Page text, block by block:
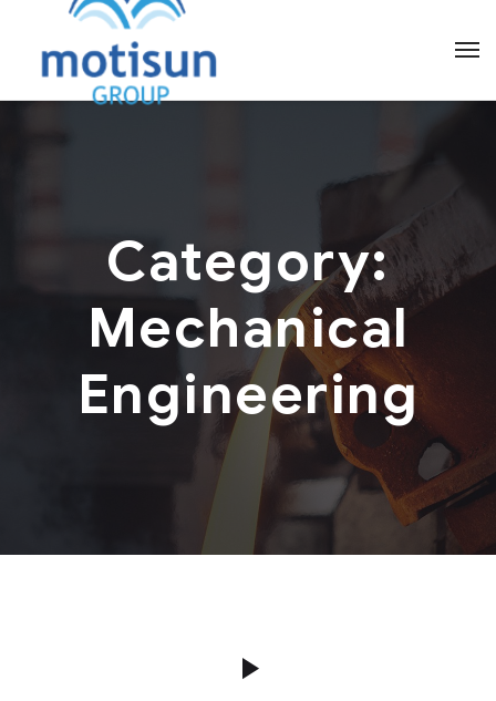
Category:
Mechanical
Engineering